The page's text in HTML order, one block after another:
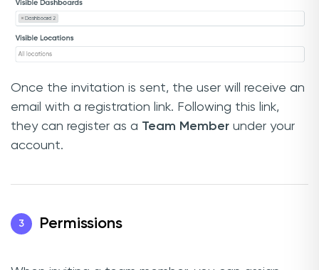
Once the invitation is sent, the user will receive an
email with a registration link. Following this link,
they can register as a Team Member under your
account.
3 Permissions